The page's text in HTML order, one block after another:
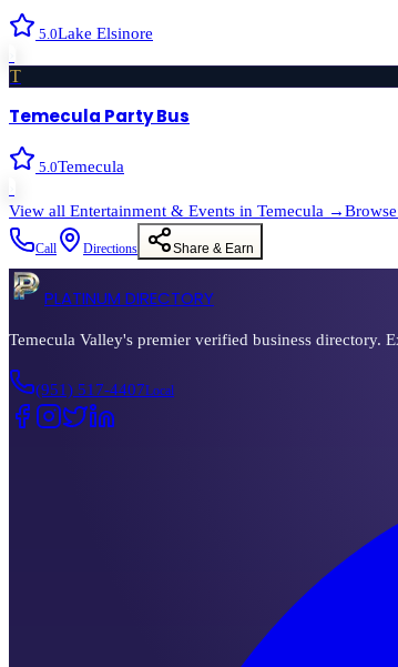
5.0Lake Elsinore
T
Temecula Party Bus
5.0Temecula
View all Entertainment & Events in Temecula →
Call Directions Share & Earn
PLATINUM DIRECTORY
Temecula Valley's premier verified business directory.
(951) 517-4407Local